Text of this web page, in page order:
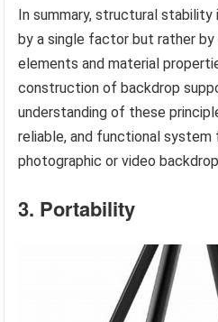
In summary, structural
by a single factor but rather
elements and material
construction of backdrop
understanding of these
reliable, and functional system
photographic or video
3. Portability